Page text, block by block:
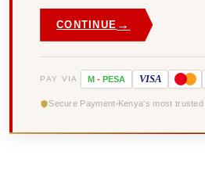
CONTINUE →
PAY VIA M - PESA VISA
Secure Payment Kenya's most